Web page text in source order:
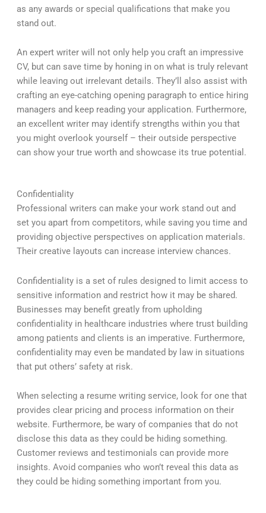
as any awards or special qualifications that make you
stand out.
An expert writer will not only help you craft an impressive
CV, but can save time by honing in on what is truly relevant
while leaving out irrelevant details. They’ll also assist with
crafting an eye-catching opening paragraph to entice hiring
managers and keep reading your application. Furthermore,
an excellent writer may identify strengths within you that
you might overlook yourself – their outside perspective
can show your true worth and showcase its true potential.
Confidentiality
Professional writers can make your work stand out and
set you apart from competitors, while saving you time and
providing objective perspectives on application materials.
Their creative layouts can increase interview chances.
Confidentiality is a set of rules designed to limit access to
sensitive information and restrict how it may be shared.
Businesses may benefit greatly from upholding
confidentiality in healthcare industries where trust building
among patients and clients is an imperative. Furthermore,
confidentiality may even be mandated by law in situations
that put others’ safety at risk.
When selecting a resume writing service, look for one that
provides clear pricing and process information on their
website. Furthermore, be wary of companies that do not
disclose this data as they could be hiding something.
Customer reviews and testimonials can provide more
insights. Avoid companies who won’t reveal this data as
they could be hiding something important from you.